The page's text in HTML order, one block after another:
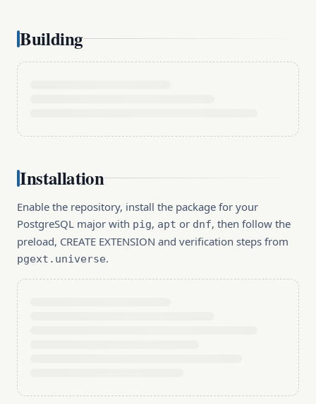
Building
Installation
Enable the repository, install the package for your
PostgreSQL major with pig, apt or dnf, then follow the
preload, CREATE EXTENSION and verification steps from
pgext.universe.